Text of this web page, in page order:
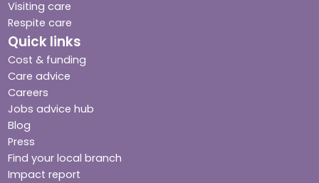
Visiting care
Respite care
Quick links
Cost & funding
Care advice
Careers
Jobs advice hub
Blog
Press
Find your local branch
Impact report